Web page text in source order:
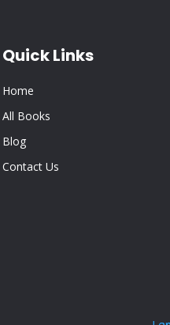
Quick Links
Home
All Books
Blog
Contact Us